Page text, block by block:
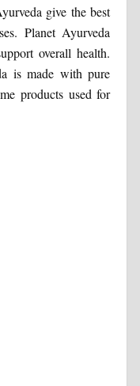
give the best
Planet Ayurveda
overall health.
is made with pure
products used for